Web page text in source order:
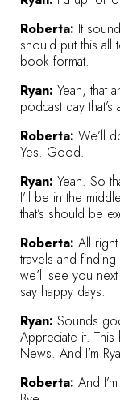
Roberta: It
should put this
book format.
Ryan: Yeah, that
podcast day
Roberta: We’ll
Yes. Good.
Ryan: Yeah. So
I’ll be in the
that’s should be
Roberta: All
travels and
we’ll see you
say happy days.
Ryan: Sounds
Appreciate it.
News. And I’m
Roberta: And